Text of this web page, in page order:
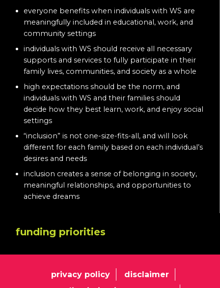
everyone benefits when individuals with WS are
meaningfully included in educational, work, and
community settings
individuals with WS should receive all necessary
supports and services to fully participate in their
family lives, communities, and society as a whole
high expectations should be the norm, and
individuals with WS and their families should
decide how they best learn, work, and enjoy social
settings
“inclusion” is not one-size-fits-all, and will look
different for each family based on each individual’s
desires and needs
inclusion creates a sense of belonging in society,
meaningful relationships, and opportunities to
achieve dreams
funding priorities
privacy policy
disclaimer